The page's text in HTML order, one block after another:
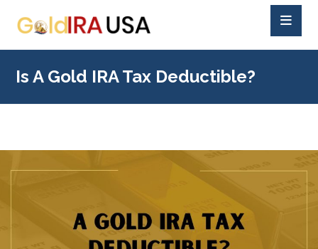
Is A Gold IRA Tax Deductible?